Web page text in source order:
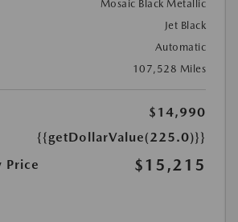
Mosaic Black Metallic
Jet Black
Automatic
107,528 Miles
$14,990
{{getDollarValue(225.0)}}
Price
$15,215